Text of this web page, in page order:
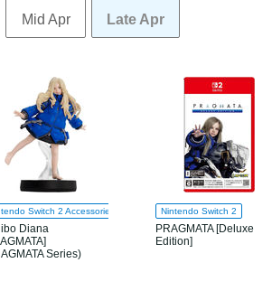
Mid Apr Late Apr
Switch 2 Accessories
Diana
Series)
Nintendo Switch 2
PRAGMATA [Deluxe
Edition]